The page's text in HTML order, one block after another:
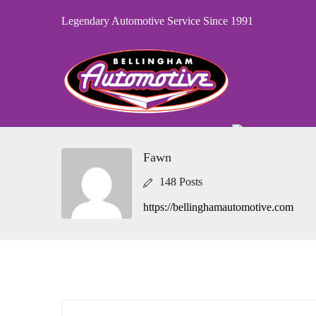
Legendary Automotive Service Since 1991
Fawn
148 Posts
https://bellinghamautomotive.com